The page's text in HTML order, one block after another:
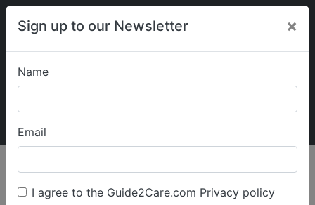
Sign up to our Newsletter ×
Name
Email
I agree to the Guide2Care.com Privacy policy
My Guide2Care
Find Care
Search